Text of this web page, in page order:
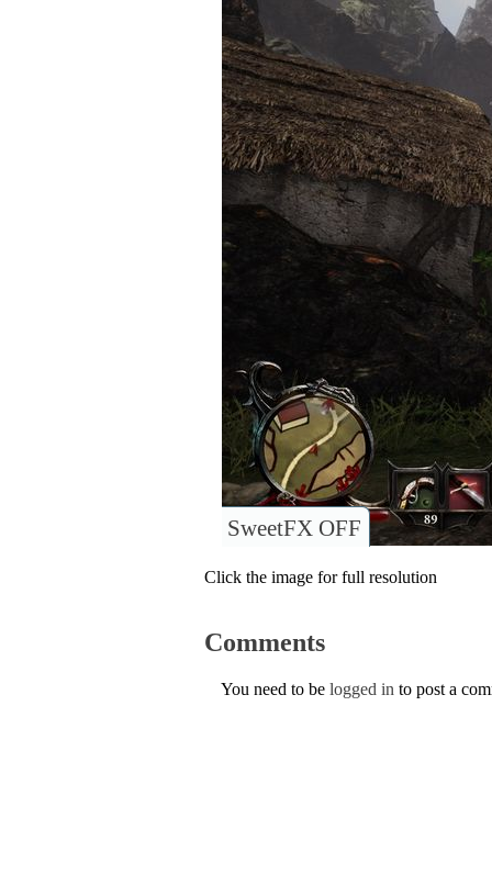
SweetFX OFF
Click the image for full resolution
Comments
You need to be logged in to post a